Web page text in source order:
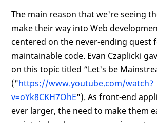
The main reason that we're seeing
make their way into Web
centered on the never-ending quest
maintainable code. Evan Czaplicki
on this topic titled “Let's be
("https://www.youtube.com/watch?
v=oYk8CKH7OhE"). As front-end
ever larger, the need to make them